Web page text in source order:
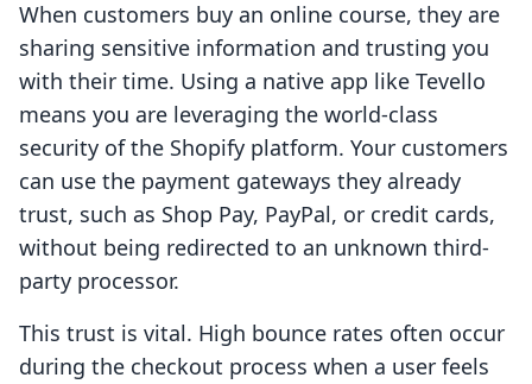
When customers buy an online course, they are
sharing sensitive information and trusting you
with their time. Using a native app like Tevello
means you are leveraging the world-class
security of the Shopify platform. Your customers
can use the payment gateways they already
trust, such as Shop Pay, PayPal, or credit cards,
without being redirected to an unknown third-
party processor.
This trust is vital. High bounce rates often occur
during the checkout process when a user feels